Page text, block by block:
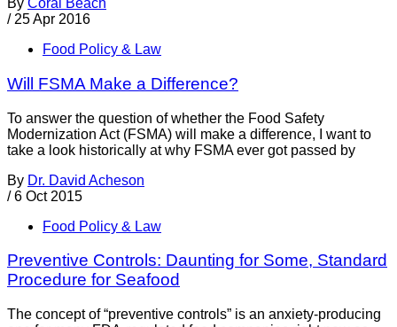
By Coral Beach
/ 25 Apr 2016
Food Policy & Law
Will FSMA Make a Difference?
To answer the question of whether the Food Safety
Modernization Act (FSMA) will make a difference, I want to
take a look historically at why FSMA ever got passed by
By Dr. David Acheson
/ 6 Oct 2015
Food Policy & Law
Preventive Controls: Daunting for Some, Standard
Procedure for Seafood
The concept of “preventive controls” is an anxiety-producing